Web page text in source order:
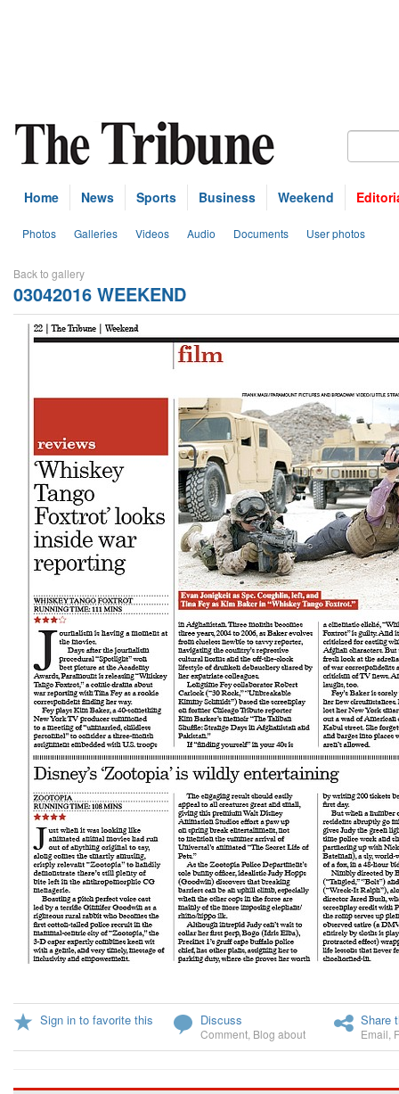
Home News Sports Business Weekend
Photos Galleries Videos Audio Documents User photos
Back to gallery
03042016 WEEKEND
Sign in to favorite this Discuss
Comment Blog about
Share
Email